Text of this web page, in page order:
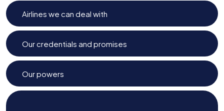
Airlines we can deal with
Our credentials and promises
Our powers